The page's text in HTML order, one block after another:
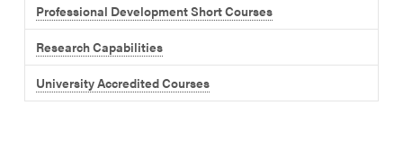
Professional Development Short Courses
Research Capabilities
University Accredited Courses